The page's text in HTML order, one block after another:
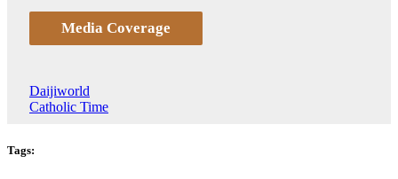
Media Coverage
Daijiworld
Catholic Time
Tags: